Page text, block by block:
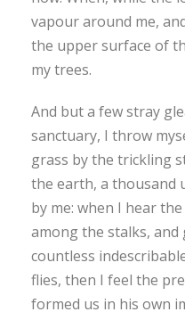
vapour around me,
the upper surface of
my trees.
And but a few stray
sanctuary, I throw
grass by the trickling
the earth, a thousand
by me: when I hear
among the stalks,
countless
flies, then I feel the
formed us in his own